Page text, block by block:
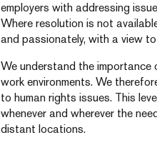
employers with addressing
Where resolution is not
and passionately, with a view
We understand the importance
work environments. We
to human rights issues. This
whenever and wherever the
distant locations.